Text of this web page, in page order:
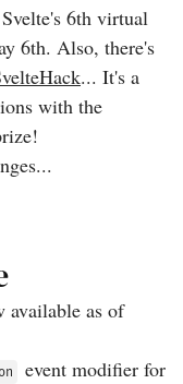
6th virtual
6th. Also, there's
... It's a
with the
available as of
event modifier for